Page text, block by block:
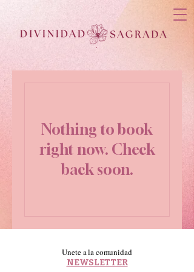
Nothing to book
right now. Check
back soon.
Unete a la comunidad
NEWSLETTER